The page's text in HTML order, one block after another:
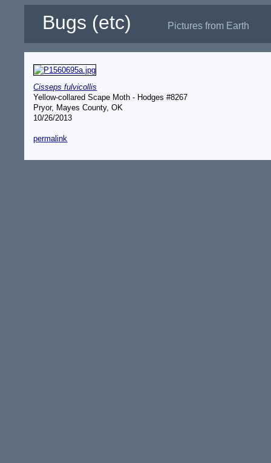
Bugs (etc) Pictures from Earth
Cisseps fulvicollis
Yellow-collared Scape Moth - Hodges #8267
Pryor, Mayes County, OK
10/26/2013
permalink